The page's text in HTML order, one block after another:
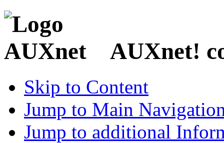
AUXnet!
Skip to Content
Jump to Main
Jump to additional